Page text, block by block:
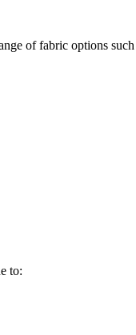
of fabric options such
to: